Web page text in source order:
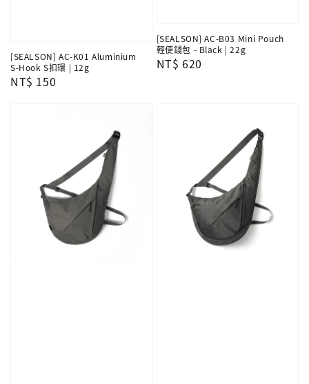
[SEALSON] AC-K01 Aluminium
S-Hook S扣環 | 12g
Regular
NT$ 150
[SEALSON] AC-B03 Mini Pouch
輕便錢包 - Black | 22g
Regular
NT$ 620